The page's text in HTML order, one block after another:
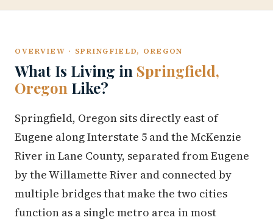
OVERVIEW · SPRINGFIELD, OREGON
What Is Living in Springfield,
Oregon Like?
Springfield, Oregon sits directly east of
Eugene along Interstate 5 and the McKenzie
River in Lane County, separated from Eugene
by the Willamette River and connected by
multiple bridges that make the two cities
function as a single metro area in most